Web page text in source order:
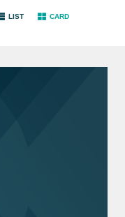
LIST CARD